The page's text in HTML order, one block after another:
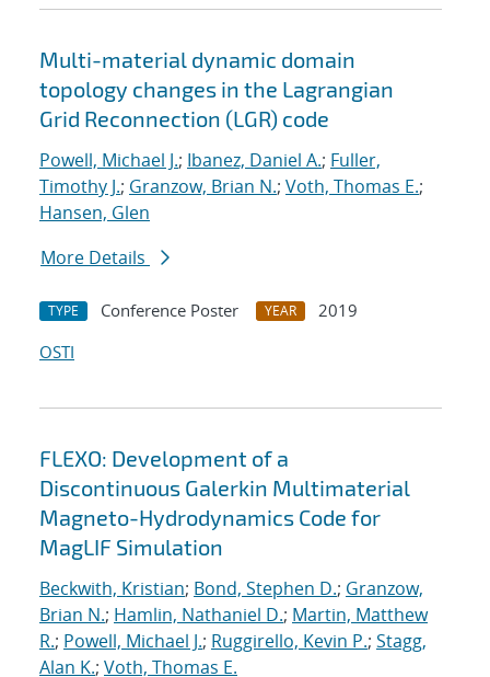
Multi-material dynamic domain
topology changes in the Lagrangian
Grid Reconnection (LGR) code
Powell, Michael J.; Ibanez, Daniel A.; Fuller,
Timothy J.; Granzow, Brian N.; Voth, Thomas E.;
Hansen, Glen
More Details
TYPE Conference Poster YEAR
2019
OSTI
FLEXO: Development of a
Discontinuous Galerkin Multimaterial
Magneto-Hydrodynamics Code for
MagLIF Simulation
Beckwith, Kristian; Bond, Stephen D.; Granzow,
Brian N.; Hamlin, Nathaniel D.; Martin, Matthew
R.; Powell, Michael J.; Ruggirello, Kevin P.; Stagg,
Alan K.; Voth, Thomas E.